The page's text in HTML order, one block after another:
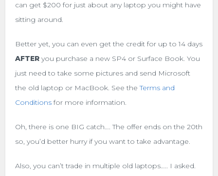
can get $200 for just about any laptop you might have
sitting around.
Better yet, you can even get the credit for up to 14 days
AFTER you purchase a new SP4 or Surface Book. You
just need to take some pictures and send Microsoft
the old laptop or MacBook. See theTerms and
Conditions for more information.
Oh, there is one BIG catch…. The offer ends on the 20th
so, you’d better hurry if you want to take advantage.
Also, you can’t trade in multiple old laptops….. I asked.